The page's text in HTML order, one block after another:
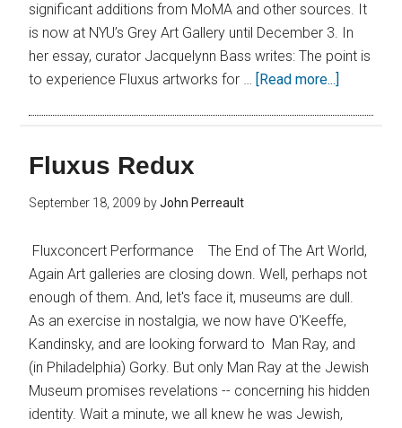
significant additions from MoMA and other sources. It
is now at NYU’s Grey Art Gallery until December 3. In
her essay, curator Jacquelynn Bass writes: The point is
to experience Fluxus artworks for … [Read more...]
Fluxus Redux
September 18, 2009 byJohn Perreault
Fluxconcert Performance The End of The Art World,
Again Art galleries are closing down. Well, perhaps not
enough of them. And, let's face it, museums are dull.
As an exercise in nostalgia, we now have O'Keeffe,
Kandinsky, and are looking forward to Man Ray, and
(in Philadelphia) Gorky. But only Man Ray at the Jewish
Museum promises revelations -- concerning his hidden
identity. Wait a minute, we all knew he was Jewish,